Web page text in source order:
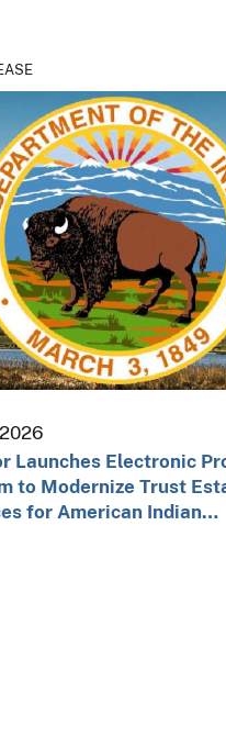
Launches Electronic
to Modernize Trust
for American Indian…